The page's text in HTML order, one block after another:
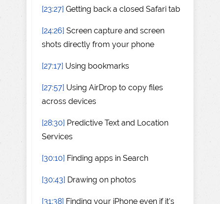
[23:27] Getting back a closed Safari tab
[24:26] Screen capture and screen
shots directly from your phone
[27:17] Using bookmarks
[27:57] Using AirDrop to copy files
across devices
[28:30] Predictive Text and Location
Services
[30:10] Finding apps in Search
[30:43] Drawing on photos
[31:38] Finding your iPhone even if it's